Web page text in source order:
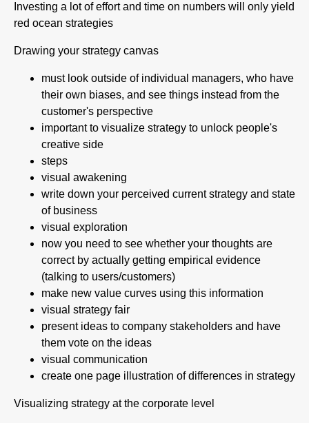
Investing a lot of effort and time on numbers will only yield
red ocean strategies
Drawing your strategy canvas
must look outside of individual managers, who have
their own biases, and see things instead from the
customer's perspective
important to visualize strategy to unlock people's
creative side
steps
visual awakening
write down your perceived current strategy and state
of business
visual exploration
now you need to see whether your thoughts are
correct by actually getting empirical evidence
(talking to users/customers)
make new value curves using this information
visual strategy fair
present ideas to company stakeholders and have
them vote on the ideas
visual communication
create one page illustration of differences in strategy
Visualizing strategy at the corporate level